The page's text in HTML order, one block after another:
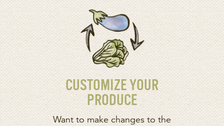
CUSTOMIZE YOUR
PRODUCE
Want to make changes to the